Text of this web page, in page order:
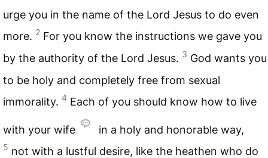
urge you in the name of the Lord Jesus to do even
more. 2 For you know the instructions we gave you
by the authority of the Lord Jesus. 3 God wants you
to be holy and completely free from sexual
immorality. 4 Each of you should know how to live
with your wife in a holy and honorable way,
5 not with a lustful desire, like the heathen who do